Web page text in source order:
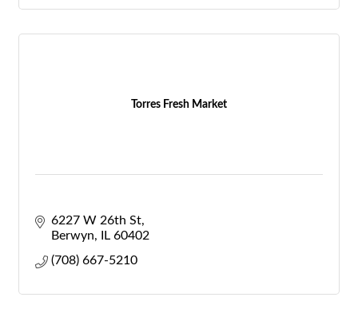
Torres Fresh Market
6227 W 26th St
Berwyn
IL 60402
(708) 667-5210